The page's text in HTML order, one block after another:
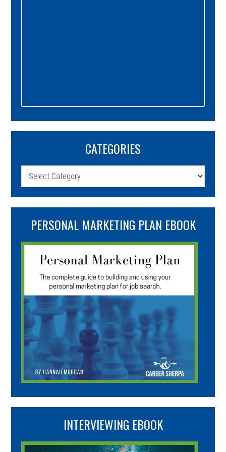
CATEGORIES
Categories
PERSONAL MARKETING PLAN EBOOK
INTERVIEWING EBOOK